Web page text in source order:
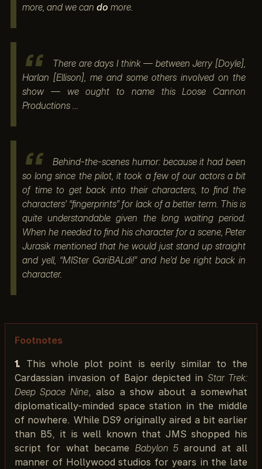
more, and we can do more.
There are days I think — between Jerry [Doyle],
Harlan [Ellison], me and some others involved on the
show — we ought to name this Loose Cannon
Productions …
Behind-the-scenes humor: because it had been
so long since the pilot, it took a few of our actors a bit
of time to get back into their characters, to find the
characters’ “fingerprints” for lack of a better term. This is
quite understandable given the long waiting period.
When he needed to find his character for a scene, Peter
Jurasik mentioned that he would just stand up straight
and yell, “MISter GariBALdi!” and he’d be right back in
character.
Footnotes
1. This whole plot point is eerily similar to the
Cardassian invasion of Bajor depicted in Star Trek:
Deep Space Nine, also a show about a somewhat
diplomatically-minded space station in the middle
of nowhere. While DS9 originally aired a bit earlier
than B5, it is well known that JMS shopped his
script for what became Babylon 5around at all
manner of Hollywood studios for years in the late